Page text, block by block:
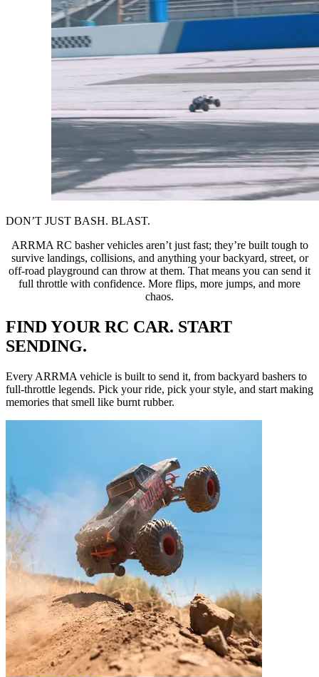
DON’T JUST BASH. BLAST.
ARRMA RC basher vehicles aren’t just fast; they’re built tough to
survive landings, collisions, and anything your backyard, street, or
off-road playground can throw at them. That means you can send it
full throttle with confidence. More flips, more jumps, and more
chaos.
FIND YOUR RC CAR. START
SENDING.
Every ARRMA vehicle is built to send it, from backyard bashers to
full-throttle legends. Pick your ride, pick your style, and start making
memories that smell like burnt rubber.